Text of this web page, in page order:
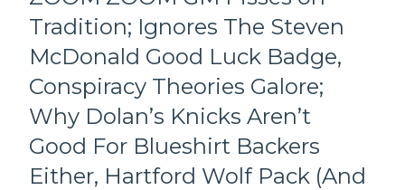
From
Two-
Years
Ago,
“PROPOZED
LINEZ”
For
2026-
“No
Gold
Medal
Team
USA
Puts
the
NHL
on
Notice;
Who’s
Tradition; Ignores The Steven
McDonald Good Luck Badge,
Conspiracy Theories Galore;
Why Dolan’s Knicks Aren’t
Good For Blueshirt Backers
Either, Hartford Wolf Pack (And